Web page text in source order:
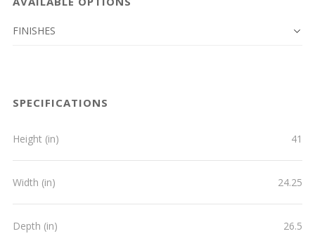
FINISHES
SPECIFICATIONS
Height (in) 41
Width (in) 24.25
Depth (in) 26.5